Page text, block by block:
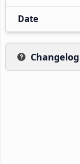
Date
Changelog